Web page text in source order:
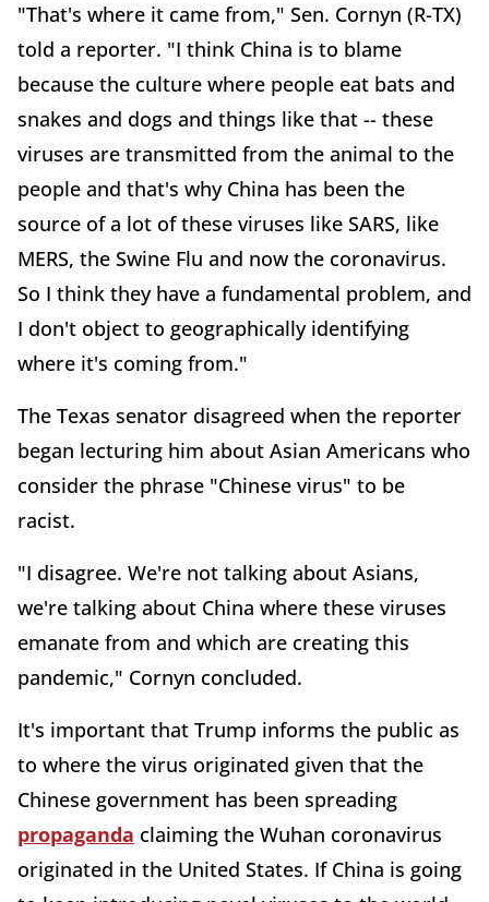
"That's where it came from," Sen. Cornyn (R-TX)
told a reporter. "I think China is to blame
because the culture where people eat bats and
snakes and dogs and things like that -- these
viruses are transmitted from the animal to the
people and that's why China has been the
source of a lot of these viruses like SARS, like
MERS, the Swine Flu and now the coronavirus.
So I think they have a fundamental problem, and
I don't object to geographically identifying
where it's coming from."
The Texas senator disagreed when the reporter
began lecturing him about Asian Americans who
consider the phrase "Chinese virus" to be
racist.
"I disagree. We're not talking about Asians,
we're talking about China where these viruses
emanate from and which are creating this
pandemic," Cornyn concluded.
It's important that Trump informs the public as
to where the virus originated given that the
Chinese government has been spreading
propaganda claiming the Wuhan coronavirus
originated in the United States. If China is going